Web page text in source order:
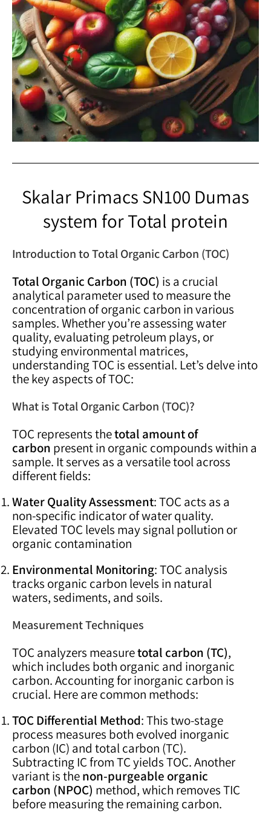
Skalar Primacs SN100 Dumas
system for Total protein
Introduction to Total Organic Carbon (TOC)
Total Organic Carbon (TOC) is a crucial
analytical parameter used to measure the
concentration of organic carbon in various
samples. Whether you’re assessing water
quality, evaluating petroleum plays, or
studying environmental matrices,
understanding TOC is essential. Let’s delve into
the key aspects of TOC:
What is Total Organic Carbon (TOC)?
TOC represents thetotal amount of
carbon present in organic compounds within a
sample. It serves as a versatile tool across
different fields:
Water Quality Assessment: TOC acts as a
non-specific indicator of water quality.
Elevated TOC levels may signal pollution or
organic contamination
Environmental Monitoring: TOC analysis
tracks organic carbon levels in natural
waters, sediments, and soils.
Measurement Techniques
TOC analyzers measuretotal carbon (TC),
which includes both organic and inorganic
carbon. Accounting for inorganic carbon is
crucial. Here are common methods:
TOC Differential Method: This two-stage
process measures both evolved inorganic
carbon (IC) and total carbon (TC).
Subtracting IC from TC yields TOC. Another
variant is thenon-purgeable organic
carbon (NPOC) method, which removes TIC
before measuring the remaining carbon.